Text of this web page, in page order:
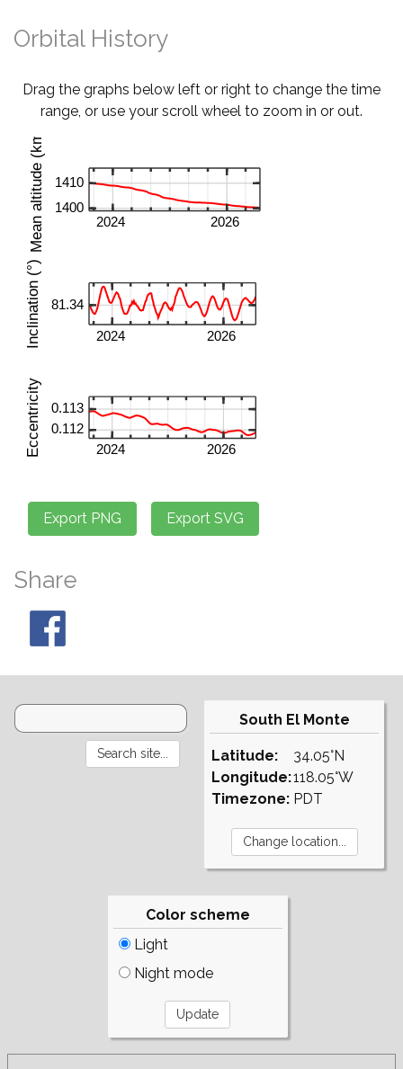
Orbital History
Drag the graphs below left or right to change the time
range, or use your scroll wheel to zoom in or out.
Share
South El Monte
Latitude:
Longitude:
Timezone:
34.05°N
118.05°W
PDT
Color scheme
Light
Night mode